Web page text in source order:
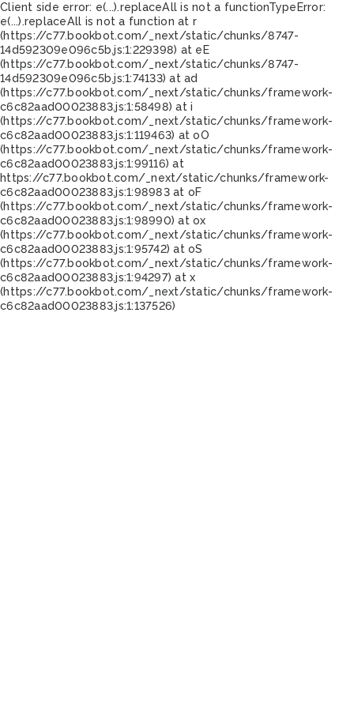
Client side error: e(...).replaceAll is not a functionTypeError:
e(...).replaceAll is not a function at r
(https://c77.bookbot.com/_next/static/chunks/8747-
14d592309e096c5b.js:1:229398) at eE
(https://c77.bookbot.com/_next/static/chunks/8747-
14d592309e096c5b.js:1:74133) at ad
(https://c77.bookbot.com/_next/static/chunks/framework-
c6c82aad00023883.js:1:58498) at i
(https://c77.bookbot.com/_next/static/chunks/framework-
c6c82aad00023883.js:1:119463) at oO
(https://c77.bookbot.com/_next/static/chunks/framework-
c6c82aad00023883.js:1:99116) at
https://c77.bookbot.com/_next/static/chunks/framework-
c6c82aad00023883.js:1:98983 at oF
(https://c77.bookbot.com/_next/static/chunks/framework-
c6c82aad00023883.js:1:98990) at ox
(https://c77.bookbot.com/_next/static/chunks/framework-
c6c82aad00023883.js:1:95742) at oS
(https://c77.bookbot.com/_next/static/chunks/framework-
c6c82aad00023883.js:1:94297) at x
(https://c77.bookbot.com/_next/static/chunks/framework-
c6c82aad00023883.js:1:137526)